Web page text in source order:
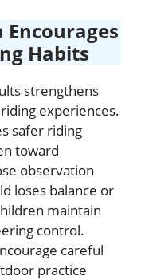
Habits
strengthens
experiences.
safer riding
toward
observation
loses balance or
maintain
control.
careful
practice